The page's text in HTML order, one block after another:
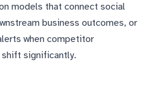
models that connect social
business outcomes, or
when competitor
significantly.